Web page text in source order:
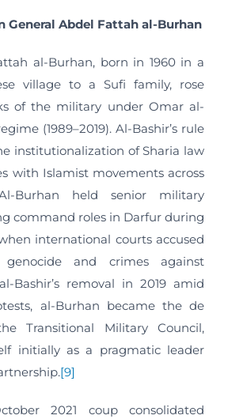
General Abdel Fattah al-Burhan
al-Burhan, born in 1960 in a
village to a Sufi family, rose
of the military under Omar al-
(1989–2019). Al-Bashir’s rule
institutionalization of Sharia law
with Islamist movements across
Burhan held senior military
command roles in Darfur during
international courts accused
and crimes against
Bashir’s removal in 2019 amid
al-Burhan became the de
Transitional Military Council,
initially as a pragmatic leader
[9]
2021 coup consolidated